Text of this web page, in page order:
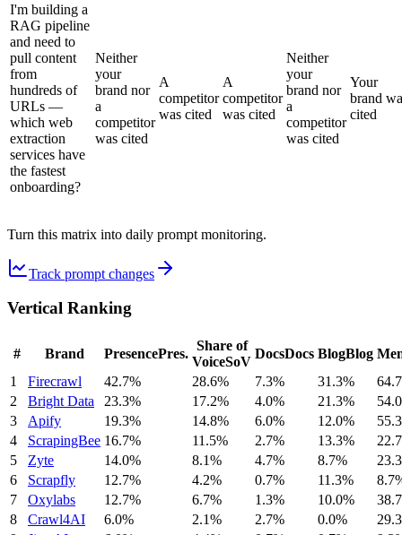
I'm building a
RAG pipeline
and need to
pull content
from
hundreds of
URLs —
which web
extraction
services have
the fastest
onboarding?
Neither
your
brand nor
a
competitor
was cited
A
competitor
was cited
A
competitor
was cited
Neither
your
brand nor
a
competitor
was cited
Your
brand
cited
Turn this matrix into daily prompt monitoring.
Track prompt changes
Vertical Ranking
# Brand PresencePres.
Share of
VoiceSoV
DocsDocs BlogBlog
1
Firecrawl 42.7% 28.6% 7.3% 31.3%
2
Bright Data 23.3% 17.2% 4.0% 21.3%
3
Apify 19.3% 14.8% 6.0% 12.0%
4
ScrapingBee 16.7% 11.5% 2.7% 13.3%
5
Zyte 14.0% 8.1% 4.7% 8.7%
6
Scrapfly 12.7% 4.2% 0.7% 11.3%
7
Oxylabs 12.7% 6.7% 1.3% 10.0%
8
Crawl4AI 6.0% 2.1% 2.7% 0.0%